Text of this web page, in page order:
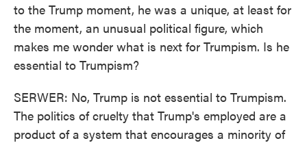
to the Trump moment, he was a unique, at least for
the moment, an unusual political figure, which
makes me wonder what is next for Trumpism. Is he
essential to Trumpism?
SERWER: No, Trump is not essential to Trumpism.
The politics of cruelty that Trump's employed are a
product of a system that encourages a minority of